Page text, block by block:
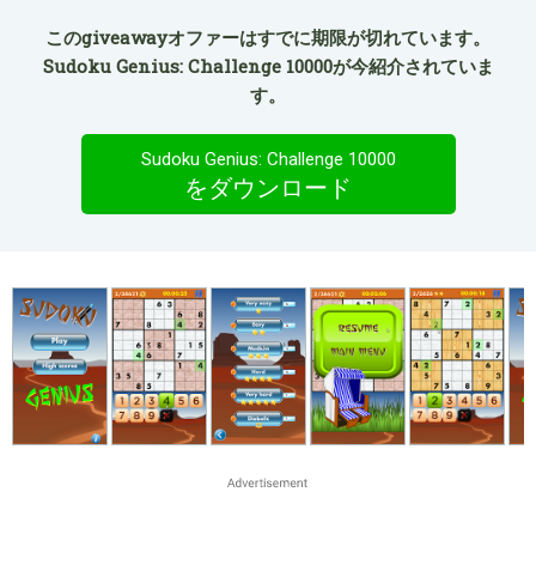
このgiveawayオファーはすでに期限が切れています。
Sudoku Genius: Challenge 10000が今紹介されていま
す。
Sudoku Genius: Challenge 10000
をダウンロード